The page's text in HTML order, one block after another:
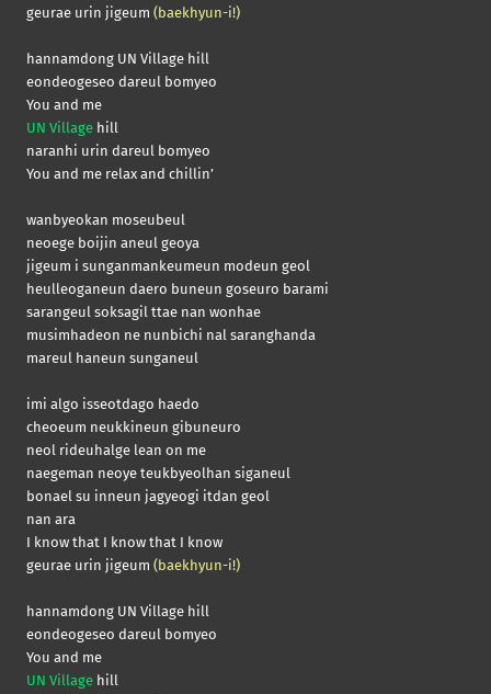
geurae urin jigeum (baekhyun-i!)
hannamdong UN Village hill
eondeogeseo dareul bomyeo
You and me
UN Village hill
naranhi urin dareul bomyeo
You and me relax and chillin’
wanbyeokan moseubeul
neoege boijin aneul geoya
jigeum i sunganmankeumeun modeun geol
heulleoganeun daero buneun goseuro barami
sarangeul soksagil ttae nan wonhae
musimhadeon ne nunbichi nal saranghanda
mareul haneun sunganeul
imi algo isseotdago haedo
cheoeum neukkineun gibuneuro
neol rideuhalge lean on me
naegeman neoye teukbyeolhan siganeul
bonael su inneun jagyeogi itdan geol
nan ara
I know that I know that I know
geurae urin jigeum (baekhyun-i!)
hannamdong UN Village hill
eondeogeseo dareul bomyeo
You and me
UN Village hill